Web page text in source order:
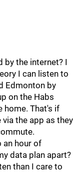
by the internet? I
I can listen to
Edmonton by
on the Habs
home. That's if
the app as they
an hour of
data plan apart?
than I care to